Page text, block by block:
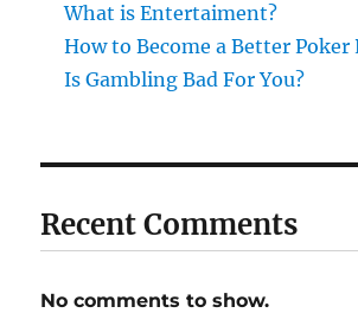
What is Entertaiment?
How to Become a Better Poker
Is Gambling Bad For You?
Recent Comments
No comments to show.